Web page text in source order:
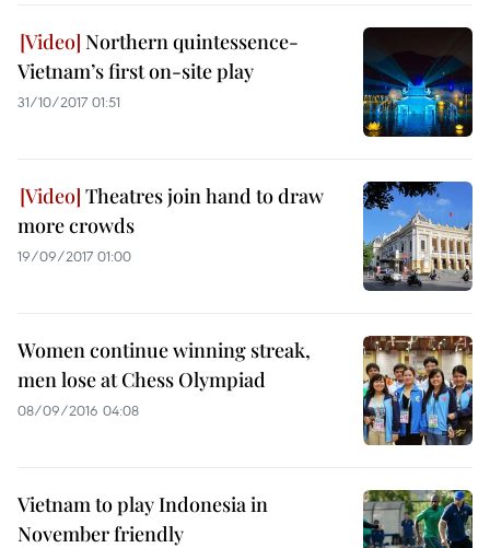
Northern quintessence-
Vietnam’s first on-site play
31/10/2017 01:51
Theatres join hand to draw
more crowds
19/09/2017 01:00
Women continue winning streak,
men lose at Chess Olympiad
08/09/2016 04:08
Vietnam to play Indonesia in
November friendly